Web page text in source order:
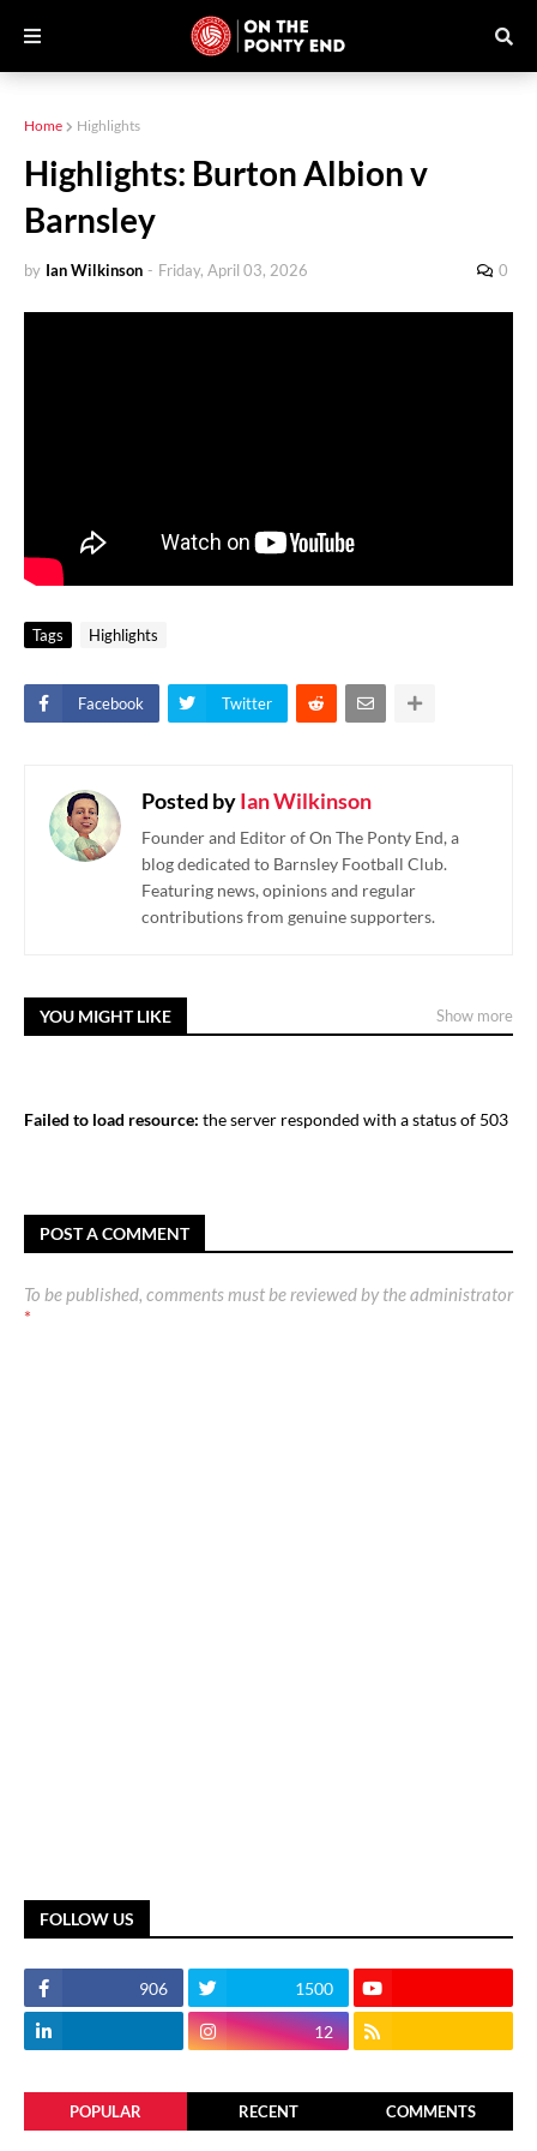
Home Highlights
Highlights: Burton Albion v
Barnsley
by Ian Wilkinson - Friday, April 03, 2026 0
Tags Highlights
Facebook Twitter
Posted byIan Wilkinson
Founder and Editor of On The Ponty End, a
blog dedicated to Barnsley Football Club.
Featuring news, opinions and regular
contributions from genuine supporters.
YOU MIGHT LIKE Show more
Failed to load resource: the server responded with a status of 503
POST A COMMENT
To be published, comments must be reviewed by the administrator
*
FOLLOW US
906 1500
12
POPULAR RECENT COMMENTS